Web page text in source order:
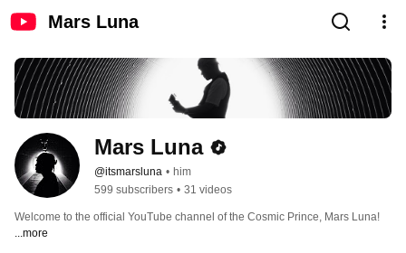
Mars Luna
Mars Luna
@itsmarsluna • him
599 subscribers • 31 videos
Welcome to the official YouTube channel of the Cosmic Prince, Mars Luna!
...more